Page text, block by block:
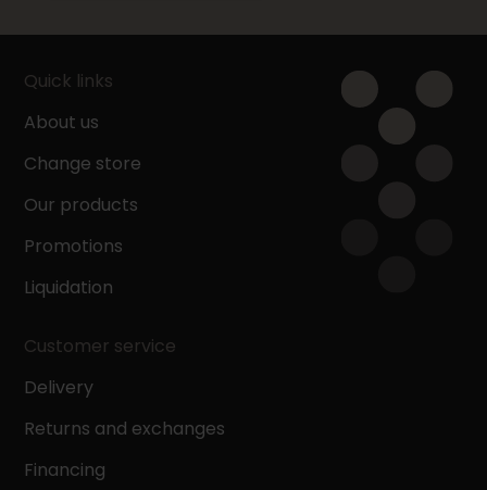
Quick links
About us
Change store
Our products
Promotions
Liquidation
Customer service
Delivery
Returns and exchanges
Financing